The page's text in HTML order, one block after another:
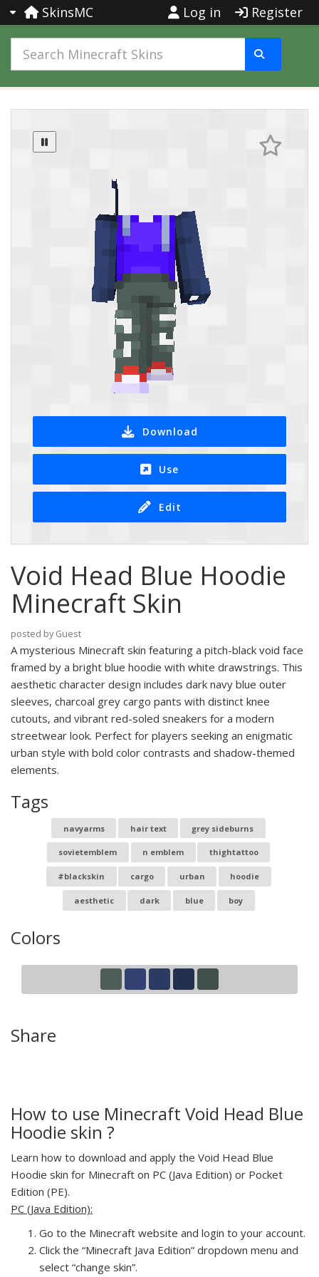
SkinsMC Log in Register
Download
Use
Edit
Void Head Blue Hoodie
Minecraft Skin
posted by Guest
A mysterious Minecraft skin featuring a pitch-black void face
framed by a bright blue hoodie with white drawstrings. This
aesthetic character design includes dark navy blue outer
sleeves, charcoal grey cargo pants with distinct knee
cutouts, and vibrant red-soled sneakers for a modern
streetwear look. Perfect for players seeking an enigmatic
urban style with bold color contrasts and shadow-themed
elements.
Tags
navyarms hair text grey sideburns
sovietemblem n emblem thightattoo
#blackskin cargo urban hoodie
aesthetic dark blue boy
Colors
Share
How to use Minecraft Void Head Blue
Hoodie skin ?
Learn how to download and apply the Void Head Blue
Hoodie skin for Minecraft on PC (Java Edition) or Pocket
Edition (PE).
PC (Java Edition):
Go to the Minecraft website and login to your account.
Click the “Minecraft Java Edition” dropdown menu and
select “change skin”.